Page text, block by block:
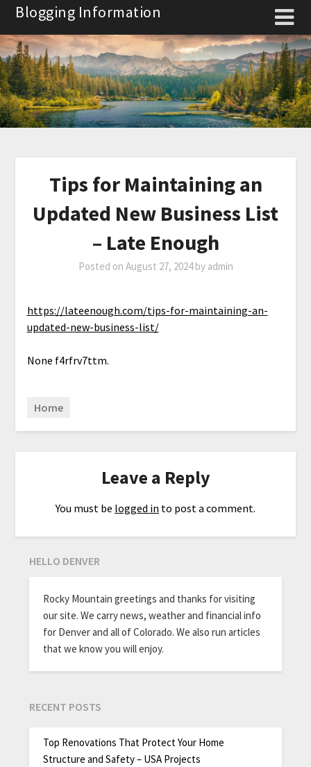
Skip
content
Blogging Information
Tips for Maintaining an
Updated New Business List
– Late Enough
Posted on August 27, 2024by admin
https://lateenough.com/tips-for-maintaining-an-
updated-new-business-list/
None f4rfrv7ttm.
Home
Leave a Reply
You must be logged in to post a comment.
HELLO DENVER
Rocky Mountain greetings and thanks for visiting
our site. We carry news, weather and financial info
for Denver and all of Colorado. We also run articles
that we know you will enjoy.
RECENT POSTS
Top Renovations That Protect Your Home
Structure and Safety – USA Projects